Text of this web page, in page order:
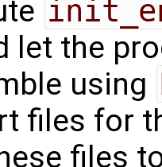
let the
using
files for
files